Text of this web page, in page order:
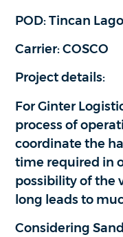
POD: Tincan
Carrier: COSCO
Project details:
For Ginter
process of
coordinate the
time required in
possibility of the
long leads to
Considering